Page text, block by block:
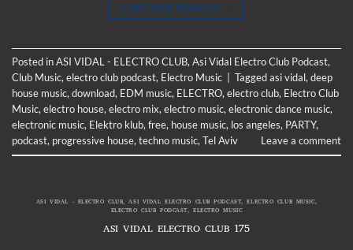
CONTINUE READING →
Posted inASI VIDAL - ELECTRO CLUB,Asi Vidal Electro Club Podcast,
Club Music,electro club podcast, Electro Music Taggedasi vidal,deep
house music,download, EDM music, ELECTRO,electro club, Electro Club
Music,electro house,electro mix,electro music,electronic dance music,
electronic music, Elektro klub,free, house music, los angeles, PARTY,
podcast, progressive house,techno music,Tel Aviv Leave a comment
ASI VIDAL - ELECTRO CLUB,ASI VIDAL ELECTRO CLUB PODCAST,ELECTRO CLUB MUSIC,
ELECTRO CLUB PODCAST,ELECTRO MUSIC
ASI VIDAL ELECTRO CLUB 175